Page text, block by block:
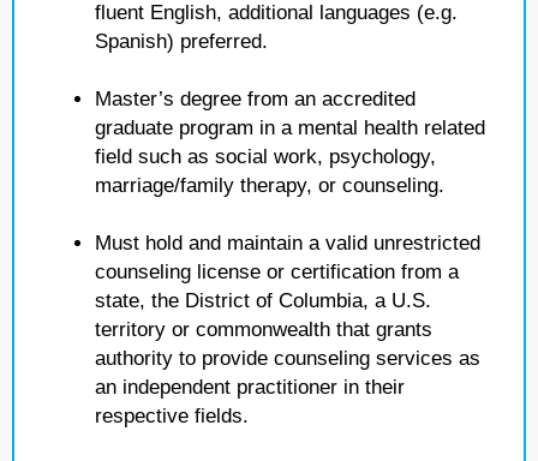
fluent English, additional languages (e.g.
Spanish) preferred.
Master’s degree from an accredited
graduate program in a mental health related
field such as social work, psychology,
marriage/family therapy, or counseling.
Must hold and maintain a valid unrestricted
counseling license or certification from a
state, the District of Columbia, a U.S.
territory or commonwealth that grants
authority to provide counseling services as
an independent practitioner in their
respective fields.